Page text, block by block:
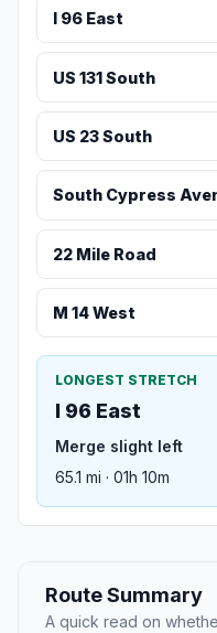
I 96 East
US 131 South
US 23 South
South Cypress
22 Mile Road
M 14 West
LONGEST STRETCH
I 96 East
Merge slight left
65.1 mi · 01h 10m
Route Summary
A quick read on